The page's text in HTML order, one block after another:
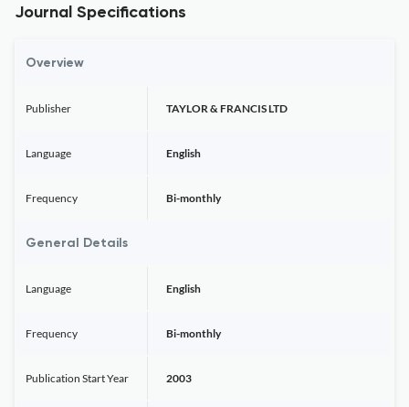
Journal Specifications
Overview
Publisher TAYLOR & FRANCIS LTD
Language English
Frequency Bi-monthly
General Details
Language English
Frequency Bi-monthly
Publication Start Year 2003